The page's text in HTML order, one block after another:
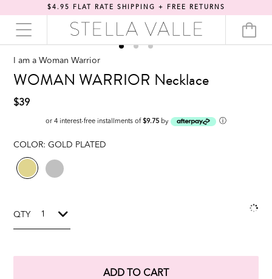
$4.95 FLAT RATE SHIPPING + FREE RETURNS
I am a Woman Warrior
WOMAN WARRIOR Necklace
$39
or 4 interest-free installments of$9.75 by ⓘ
COLOR:GOLD PLATED
QTY
ADD TO CART